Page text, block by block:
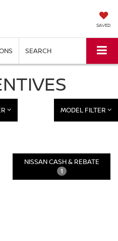
SAVED
SEARCH
MODEL FILTER
NISSAN CASH & REBATE
1